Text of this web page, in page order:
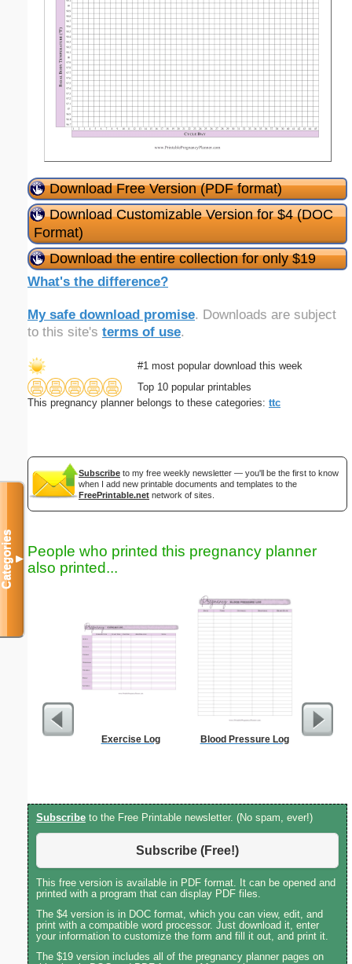
Download Free Version (PDF format)
Download Customizable Version for $4 (DOC
Format)
Download the entire collection for only $19
What's the difference?
My safe download promise. Downloads are subject
to this site's terms of use.
#1 most popular download this week
Top 10 popular printables
This pregnancy planner belongs to these categories: ttc
Subscribe to my free weekly newsletter — you'll be the first to know
when I add new printable documents and templates to the
FreePrintable.net network of sites.
People who printed this pregnancy planner
also printed...
Exercise Log Blood Pressure Log
Subscribe to the Free Printable newsletter. (No spam, ever!)
Subscribe (Free!)
This free version is available in PDF format. It can be opened and
printed with a program that can display PDF files.
The $4 version is in DOC format, which you can view, edit, and
print with a compatible word processor. Just download it, enter
your information to customize the form and fill it out, and print it.
The $19 version includes all of the pregnancy planner pages on
Categories▼